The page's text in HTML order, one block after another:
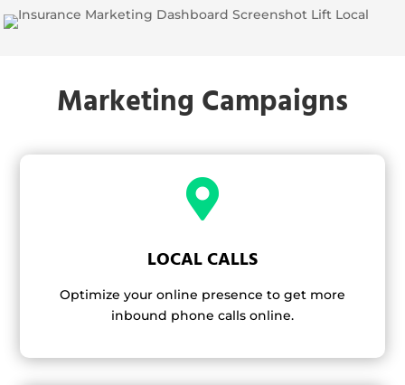
Marketing Campaigns

LOCAL CALLS
Optimize your online presence to get more
inbound phone calls online.